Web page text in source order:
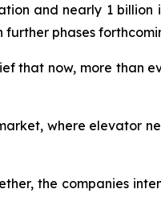
and nearly 1 billion
further phases
that now, more than
where elevator
the companies